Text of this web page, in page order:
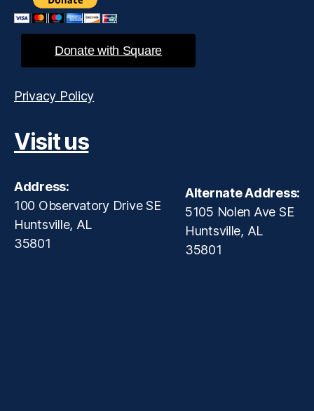
Donate with Square
Privacy Policy
Visit us
Address:
100 Observatory Drive SE
Huntsville, AL
35801
Alternate Address:
5105 Nolen Ave SE
Huntsville, AL
35801